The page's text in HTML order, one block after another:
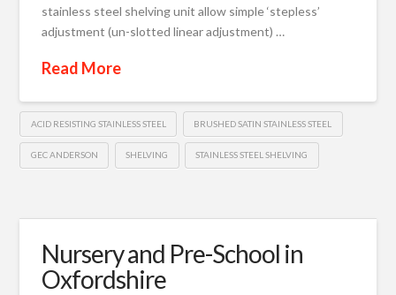
stainless steel shelving unit allow simple ‘stepless’
adjustment (un-slotted linear adjustment) …
Read More
ACID RESISTING STAINLESS STEEL BRUSHED SATIN STAINLESS STEEL
GEC ANDERSON SHELVING STAINLESS STEEL SHELVING
Nursery and Pre-School in
Oxfordshire